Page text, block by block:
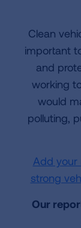
Clean
important
and
working
would
polluting,
Add your
strong
Our